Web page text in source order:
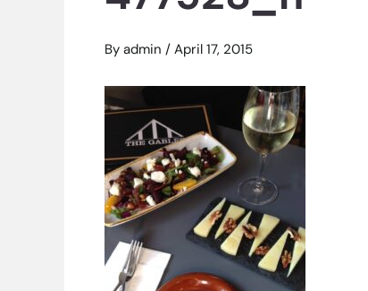
By admin / April 17, 2015